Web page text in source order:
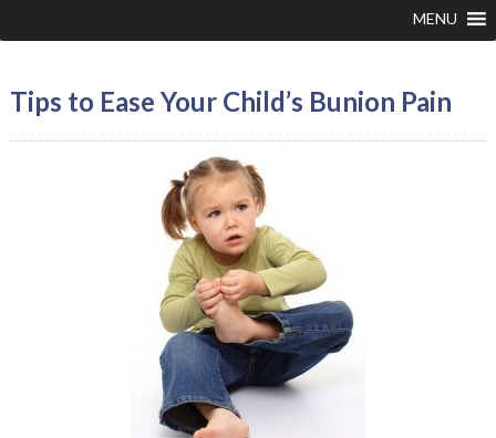
MENU
Tips to Ease Your Child’s Bunion Pain